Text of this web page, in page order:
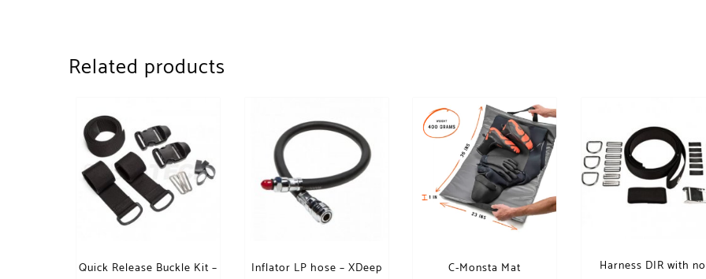
Related products
Quick Release Buckle Kit –
Inflator LP hose – XDeep C-Monsta Mat
Harness DIR with no